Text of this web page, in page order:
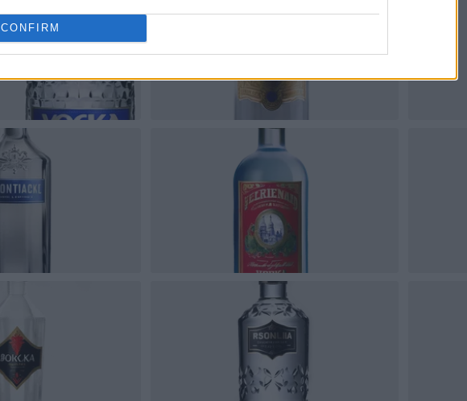
CONFIRM